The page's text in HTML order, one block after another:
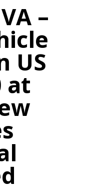
–
US
at